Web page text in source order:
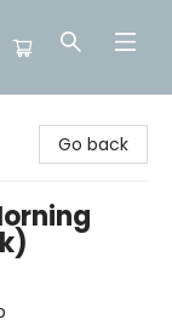
Go back